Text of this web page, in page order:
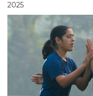
2025